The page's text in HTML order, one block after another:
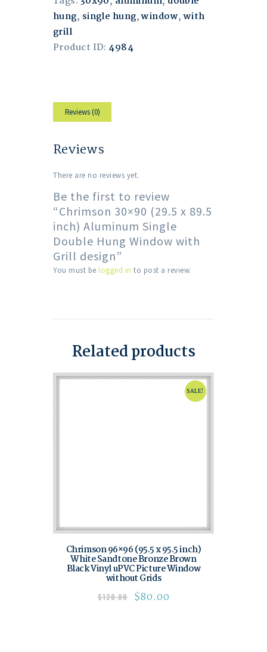
hung, single hung,window,with
grill
Product ID: 4984
Reviews (0)
Reviews
There are no reviews yet.
Be the first to review
“Chrimson 30×90 (29.5 x 89.5
inch) Aluminum Single
Double Hung Window with
Grill design”
You must be logged in to post a review.
Related products
SALE!
Chrimson 96×96 (95.5 x 95.5 inch)
White Sandtone Bronze Brown
Black Vinyl uPVC Picture Window
without Grids
$120.00 $80.00